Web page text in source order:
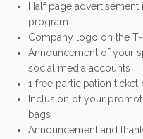
Half page
program
Company logo on the
Announcement of your
social media accounts
1 free participation ticket
Inclusion of your
bags
Announcement and